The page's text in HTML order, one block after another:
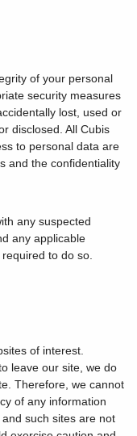
of your personal
security measures
lost, used or
disclosed. All Cubis
to personal data are
and the confidentiality
any suspected
any applicable
to do so.
of interest.
leave our site, we do
Therefore, we cannot
of any information
such sites are not